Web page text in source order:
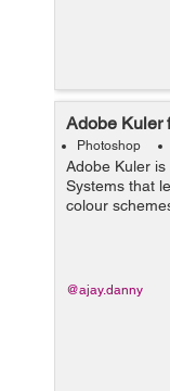
Adobe Kuler
Photoshop
Adobe Kuler
Systems that
colour
colours. After
Labs, users
@ajay.danny